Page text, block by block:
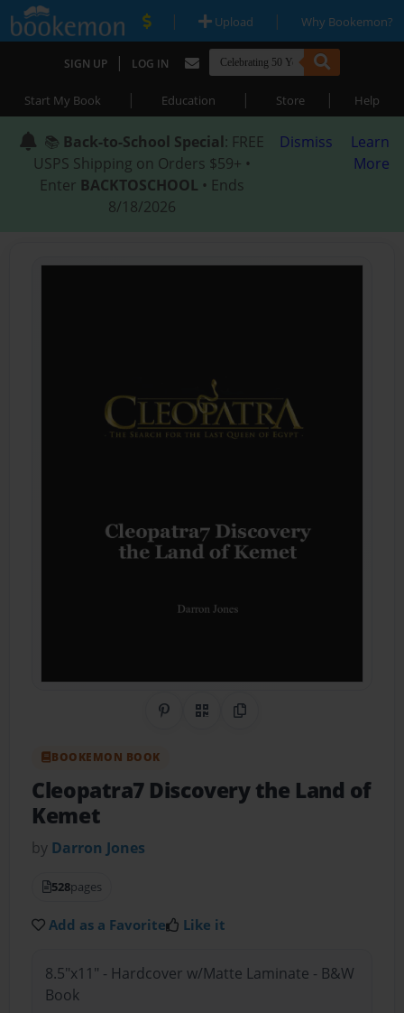
| Upload | Why Bookemon?
SIGN UP | LOG IN
Start My Book | Education | Store | Help
📚 Back-to-School Special: FREE
USPS Shipping on Orders $59+ •
Enter BACKTOSCHOOL • Ends
8/18/2026
Dismiss
Learn
More
Share on Pinterest
QR CodeCopy Link
BOOKEMON BOOK
Cleopatra7 Discovery the Land of
Kemet
by Darron Jones
528pages
Add as a Favorite Like it
8.5"x11" - Hardcover w/Matte Laminate - B&W
Book